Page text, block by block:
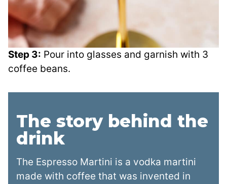
Step 3: Pour into glasses and garnish with 3
coffee beans.
The story behind the
drink
The Espresso Martini is a vodka martini
made with coffee that was invented in